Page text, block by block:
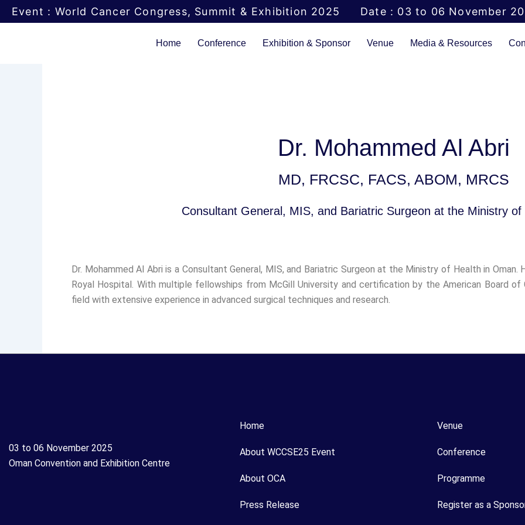
Skip
to
Event : World Cancer Congress, Summit & Exhibition 2025 Date : 03 to 06 November
Home Conference Exhibition & Sponsor Venue Media & Resources
Dr. Mohammed Al Abri
MD, FRCSC, FACS, ABOM, MRCS
Consultant General, MIS, and Bariatric Surgeon at the Ministry of
Dr. Mohammed Al Abri is a Consultant General, MIS, and Bariatric Surgeon at the Ministry of Health in
Royal Hospital. With multiple fellowships from McGill University and certification by the American Board
field with extensive experience in advanced surgical techniques and research.
03 to 06 November 2025
Oman Convention and Exhibition Centre
Home
About WCCSE25 Event
About OCA
Press Release
Venue
Conference
Programme
Register as a